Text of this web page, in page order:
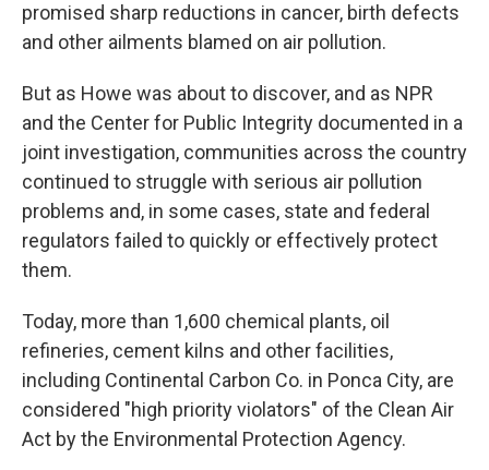
promised sharp reductions in cancer, birth defects
and other ailments blamed on air pollution.
But as Howe was about to discover, and as NPR
and the Center for Public Integrity documented in a
joint investigation, communities across the country
continued to struggle with serious air pollution
problems and, in some cases, state and federal
regulators failed to quickly or effectively protect
them.
Today, more than 1,600 chemical plants, oil
refineries, cement kilns and other facilities,
including Continental Carbon Co. in Ponca City, are
considered "high priority violators" of the Clean Air
Act by the Environmental Protection Agency.